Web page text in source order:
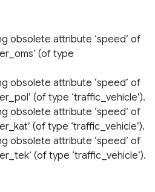
obsolete attribute ‘speed’ of
(of type
obsolete attribute ‘speed’ of
(of type ‘traffic_vehicle’).
obsolete attribute ‘speed’ of
(of type ‘traffic_vehicle’).
obsolete attribute ‘speed’ of
(of type ‘traffic_vehicle’).